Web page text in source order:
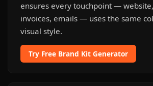
ensures every touchpoint —
invoices, emails — uses the same
visual style.
Try Free Brand Kit Generator